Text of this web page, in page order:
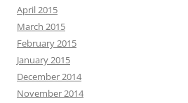
April 2015
March 2015
February 2015
January 2015
December 2014
November 2014